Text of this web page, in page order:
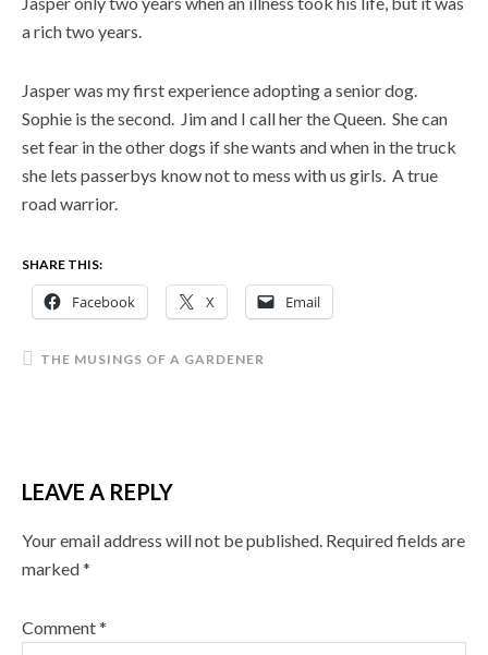
a rich two years.
Jasper was my first experience adopting a senior dog.
Sophie is the second. Jim and I call her the Queen. She can
set fear in the other dogs if she wants and when in the truck
she lets passerbys know not to mess with us girls. A true
road warrior.
SHARE THIS:
Facebook X Email
THE MUSINGS OF A GARDENER
LEAVE A REPLY
Your email address will not be published. Required fields are
marked*
Comment*